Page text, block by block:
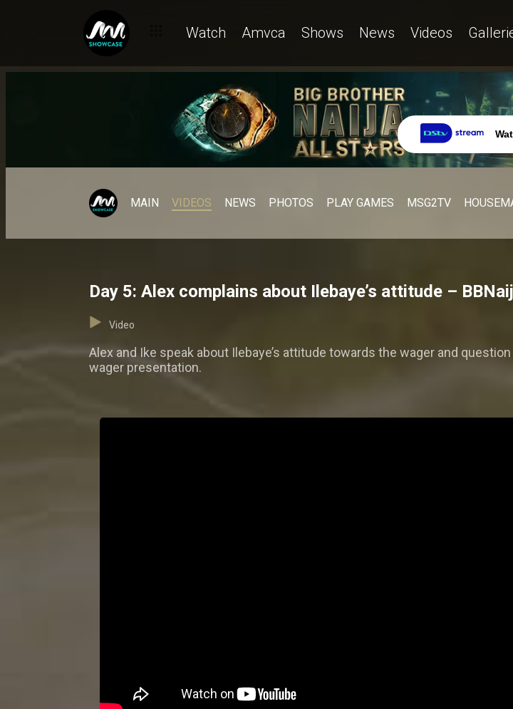
Watch Amvca Shows News Videos
MAIN VIDEOS NEWS PHOTOS PLAY GAMES MSG2TV
Day 5: Alex complains about Ilebaye’s attitude –
Video
Alex and Ike speak about Ilebaye’s attitude towards the wager and
wager presentation.